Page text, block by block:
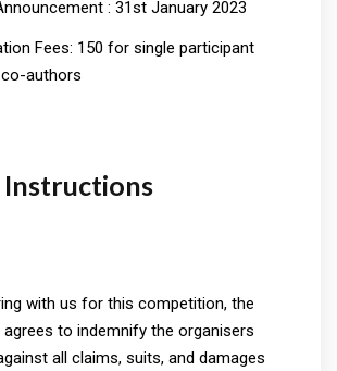
Instructions
with us for this competition, the
to indemnify the organisers
all claims, suits, and damages
: 31st January 2023
Fees: 150 for single participant
authors